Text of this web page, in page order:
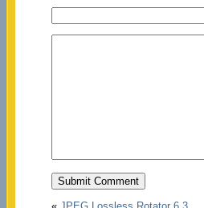
« JPEG Lossless Rotator 6.3